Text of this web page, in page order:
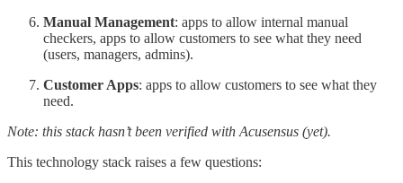
Manual Management: apps to allow internal manual
checkers, apps to allow customers to see what they need
(users, managers, admins).
Customer Apps: apps to allow customers to see what they
need.
Note: this stack hasn’t been verified with Acusensus (yet).
This technology stack raises a few questions: